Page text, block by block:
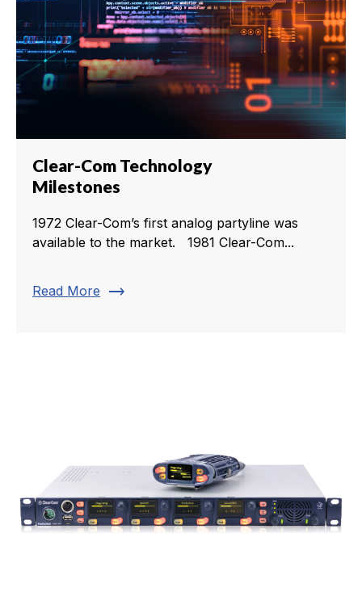
Clear-Com Technology
Milestones
1972 Clear-Com’s first analog partyline was
available to the market. 1981 Clear-Com...
Read More trending_flat